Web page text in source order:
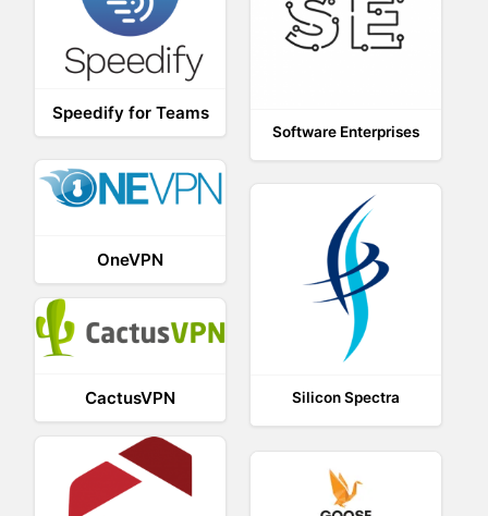
Speedify for Teams
Software Enterprises
OneVPN
Silicon Spectra
CactusVPN